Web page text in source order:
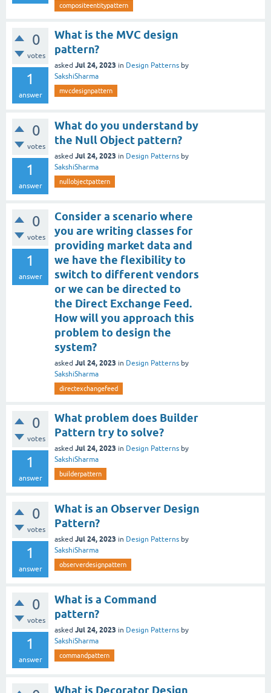
compositeentitypattern
0
votes
1
answer
What is the MVC design
pattern?
asked Jul 24, 2023 in Design Patterns by
SakshiSharma
mvcdesignpattern
0
votes
1
answer
What do you understand by
the Null Object pattern?
asked Jul 24, 2023 in Design Patterns by
SakshiSharma
nullobjectpattern
0
votes
1
answer
Consider a scenario where
you are writing classes for
providing market data and
we have the flexibility to
switch to different vendors
or we can be directed to
the Direct Exchange Feed.
How will you approach this
problem to design the
system?
asked Jul 24, 2023 in Design Patterns by
SakshiSharma
directexchangefeed
0
votes
1
answer
What problem does Builder
Pattern try to solve?
asked Jul 24, 2023 in Design Patterns by
SakshiSharma
builderpattern
0
votes
1
answer
What is an Observer Design
Pattern?
asked Jul 24, 2023 in Design Patterns by
SakshiSharma
observerdesignpattern
0
votes
1
answer
What is a Command
pattern?
asked Jul 24, 2023 in Design Patterns by
SakshiSharma
commandpattern
What is Decorator Design